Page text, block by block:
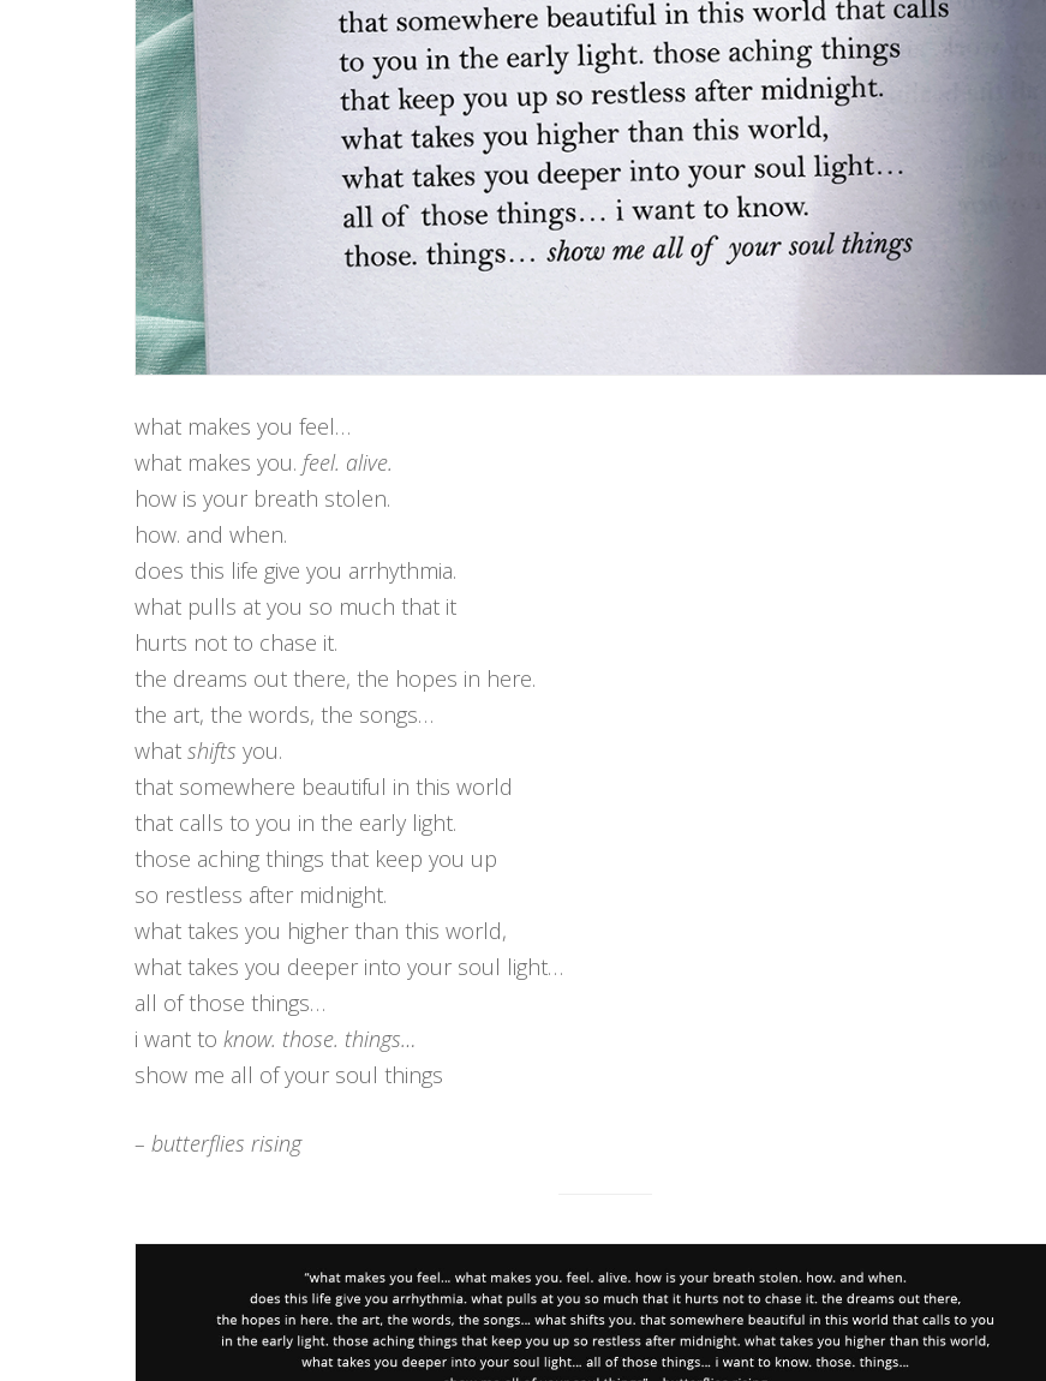
what makes you feel…
what makes you. feel. alive.
how is your breath stolen.
how. and when.
does this life give you arrhythmia.
what pulls at you so much that it
hurts not to chase it.
the dreams out there, the hopes in here.
the art, the words, the songs…
what shifts you.
that somewhere beautiful in this world
that calls to you in the early light.
those aching things that keep you up
so restless after midnight.
what takes you higher than this world,
what takes you deeper into your soul light…
all of those things…
i want to know. those. things…
show me all of your soul things
– butterflies rising